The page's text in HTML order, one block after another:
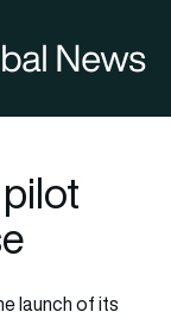
launch of its